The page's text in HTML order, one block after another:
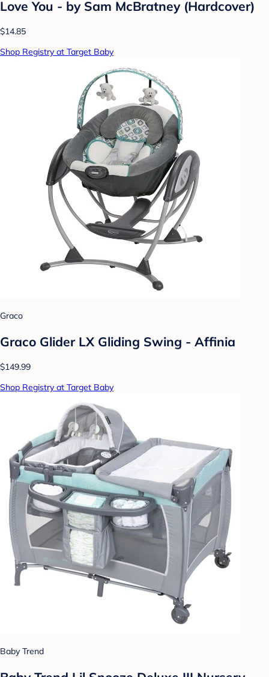
Love You - by Sam McBratney (Hardcover)
$14.85
Shop Registry at Target Baby
Graco
Graco Glider LX Gliding Swing - Affinia
$149.99
Shop Registry at Target Baby
Baby Trend